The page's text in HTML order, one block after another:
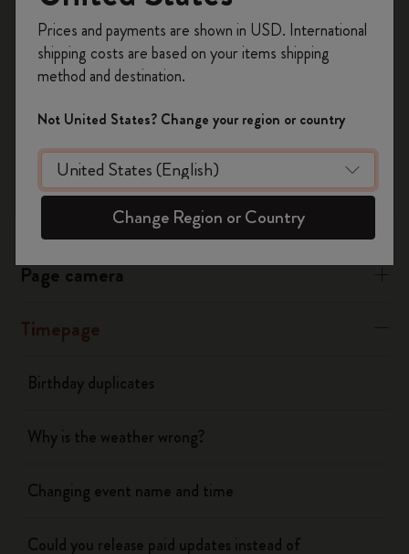
Edit the event
Tap “ALL DAY”
Select the event time
Page camera
Timepage
Birthday duplicates
Why is the weather wrong?
Changing event name and time
Could you release paid updates instead of
on your first orderusing the code
WELCOME10.
Create a Moleskine account to access exclusive
offers, member perks, and more inspiration.
Become a member!
Prices and payments are shown in USD. International
shipping costs are based on your items shipping
method and destination.
Not United States? Change your region or country
Change Region or Country